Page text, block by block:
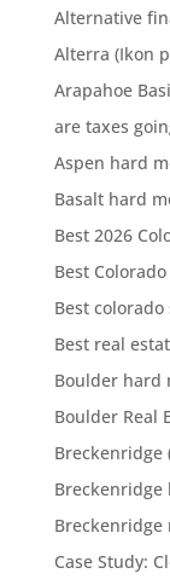
Alternative
Alterra (Ikon
Arapahoe
are taxes
Aspen hard
Basalt hard
Best 2026
Best
Best
Best real
Boulder hard
Boulder Real
Breckenridge
Breckenridge
Breckenridge
Case Study: